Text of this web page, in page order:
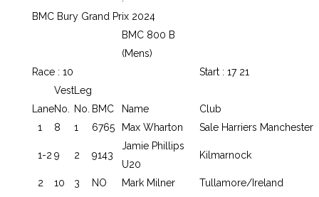
BMC Bury Grand Prix 2024
BMC 800 B
(Mens)
Race : 10
Start : 17 21
Vest Leg
LaneNo. No. BMC Name
Club
1
8 1 6765 Max Wharton Sale Harriers Manchester
1-2 9 2 9143
Jamie Phillips
U20
Kilmarnock
2 10 3 NO Mark Milner Tullamore/Ireland